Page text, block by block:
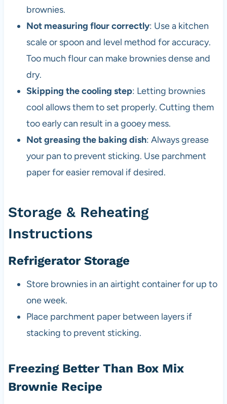
brownies.
Not measuring flour correctly: Use a kitchen
scale or spoon and level method for accuracy.
Too much flour can make brownies dense and
dry.
Skipping the cooling step: Letting brownies
cool allows them to set properly. Cutting them
too early can result in a gooey mess.
Not greasing the baking dish: Always grease
your pan to prevent sticking. Use parchment
paper for easier removal if desired.
Storage & Reheating
Instructions
Refrigerator Storage
Store brownies in an airtight container for up to
one week.
Place parchment paper between layers if
stacking to prevent sticking.
Freezing Better Than Box Mix
Brownie Recipe